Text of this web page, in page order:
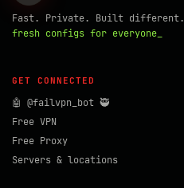
Fast. Private. Built different.
fresh configs for everyone_
GET CONNECTED
🤖 @failvpn_bot 🥷
Free VPN
Free Proxy
Servers & locations